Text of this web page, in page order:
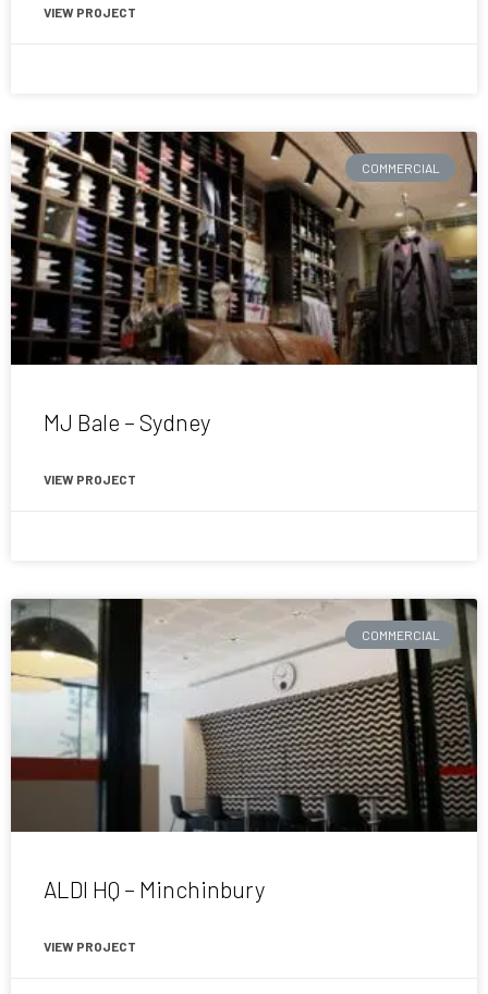
VIEW PROJECT
COMMERCIAL
MJ Bale – Sydney
VIEW PROJECT
COMMERCIAL
ALDI HQ – Minchinbury
VIEW PROJECT